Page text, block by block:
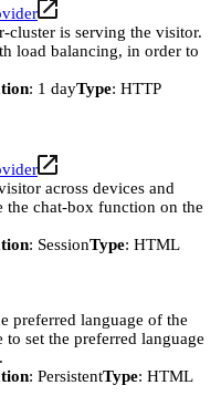
cluster is serving the visitor.
load balancing, in order to
: 1 dayType: HTTP
across devices and
chat-box function on the
: SessionType: HTML
preferred language of the
set the preferred language
: PersistentType: HTML